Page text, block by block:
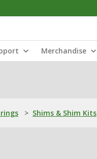
Merchandise
> Shims & Shim Kits